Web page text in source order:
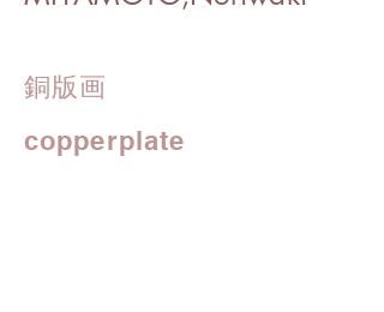
銅版画
copperplate